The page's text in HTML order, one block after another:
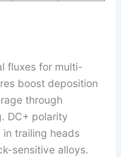
fluxes for multi-
boost deposition
through
DC+ polarity
in trailing heads
sensitive alloys.